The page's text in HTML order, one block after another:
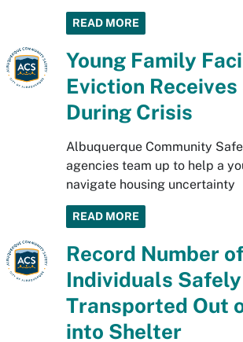
READ MORE
Young Family
Eviction
During Crisis
Albuquerque Community
agencies team up to help a
navigate housing uncertainty
READ MORE
Record Number of
Individuals Safely
Transported Out
into Shelter